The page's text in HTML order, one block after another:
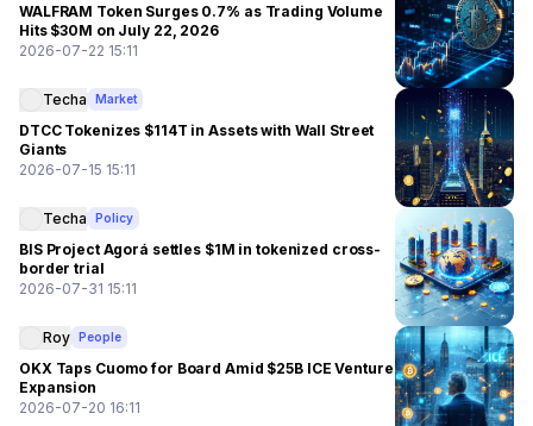
WALFRAM Token Surges 0.7% as Trading Volume
Hits $30M on July 22, 2026
2026-07-22 15:11
Techa Market
DTCC Tokenizes $114T in Assets with Wall Street
Giants
2026-07-15 15:11
Techa Policy
BIS Project Agorá settles $1M in tokenized cross-
border trial
2026-07-31 15:11
Roy People
OKX Taps Cuomo for Board Amid $25B ICE Venture
Expansion
2026-07-20 16:11